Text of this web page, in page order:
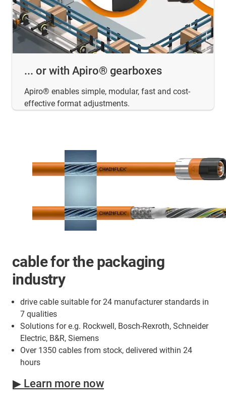
... or with Apiro® gearboxes
Apiro® enables simple, modular, fast and cost-
effective format adjustments.
cable for the packaging
industry
drive cable suitable for 24 manufacturer standards in
7 qualities
Solutions for e.g. Rockwell, Bosch-Rexroth, Schneider
Electric, B&R, Siemens
Over 1350 cables from stock, delivered within 24
hours
▶ Learn more now